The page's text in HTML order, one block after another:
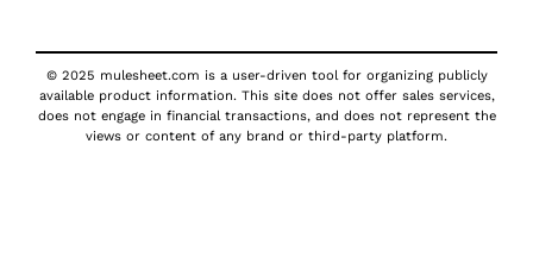
© 2025 mulesheet.com is a user-driven tool for organizing publicly
available product information. This site does not offer sales services,
does not engage in financial transactions, and does not represent the
views or content of any brand or third-party platform.